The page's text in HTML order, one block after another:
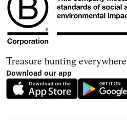
Treasure hunting everywhere
Download our app